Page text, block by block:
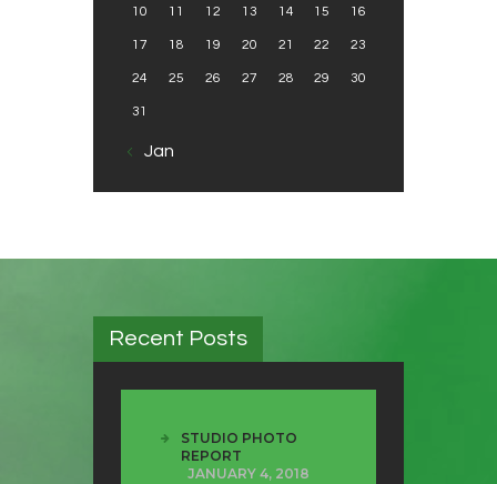
10 11 12 13 14 15 16
17 18 19 20 21 22 23
24 25 26 27 28 29 30
31
« Jan
Recent Posts
STUDIO PHOTO
REPORT
JANUARY 4, 2018